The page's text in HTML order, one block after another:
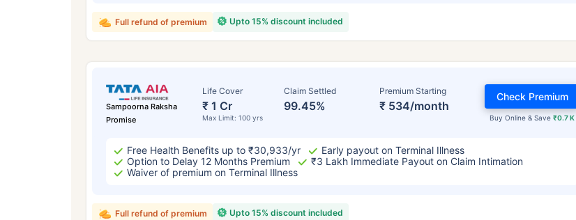
Upto 15% discount included
Full refund of premium
Sampoorna Raksha
Promise
Life Cover
₹ 1 Cr
Max Limit: 100 yrs
Claim Settled
99.45%
Premium Starting
₹ 534/month
Buy Online & Save₹0.7 K
Check Premium
Free Health Benefits up to ₹30,933/yr
Early payout on Terminal Illness
Option to Delay 12 Months Premium
₹3 Lakh Immediate Payout on Claim Intimation
Waiver of premium on Terminal Illness
Upto 15% discount included
Full refund of premium